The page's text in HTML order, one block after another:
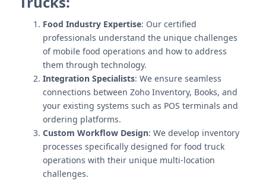
Food Industry Expertise: Our certified
professionals understand the unique challenges
of mobile food operations and how to address
them through technology.
Integration Specialists: We ensure seamless
connections between Zoho Inventory, Books, and
your existing systems such as POS terminals and
ordering platforms.
Custom Workflow Design: We develop inventory
processes specifically designed for food truck
operations with their unique multi-location
challenges.